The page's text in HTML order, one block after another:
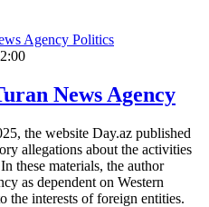
Politics
News Agency
the website Day.az published
allegations about the activities
these materials, the author
as dependent on Western
the interests of foreign entities.